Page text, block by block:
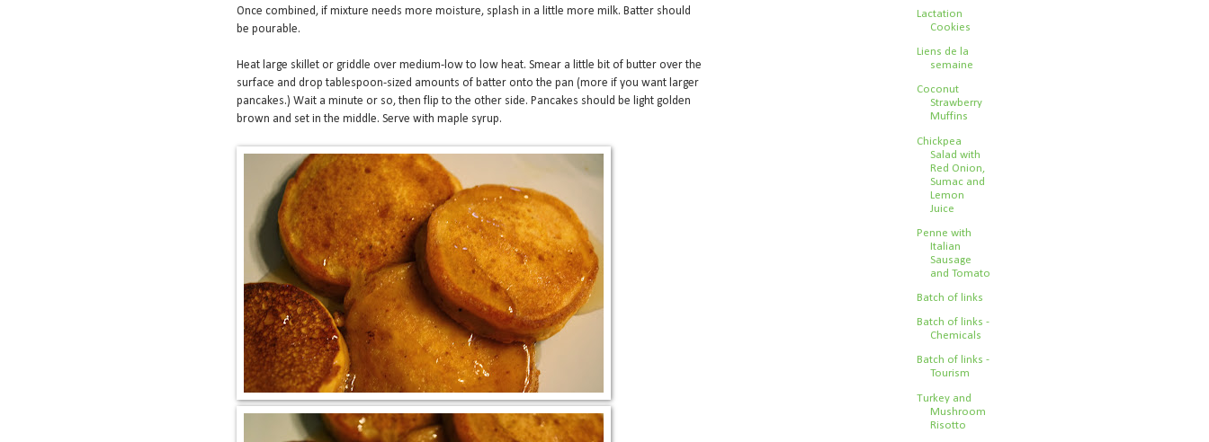
Once combined, if mixture needs more moisture, splash in a little more milk. Batter should
be pourable.
Heat large skillet or griddle over medium-low to low heat. Smear a little bit of butter over the
surface and drop tablespoon-sized amounts of batter onto the pan (more if you want larger
pancakes.) Wait a minute or so, then flip to the other side. Pancakes should be light golden
brown and set in the middle. Serve with maple syrup.
Lactation
Cookies
Liens de la
semaine
Coconut
Strawberry
Muffins
Chickpea
Salad with
Red Onion,
Sumac and
Lemon
Juice
Penne with
Italian
Sausage
and Tomato
Batch of links
Batch of links -
Chemicals
Batch of links -
Tourism
Turkey and
Mushroom
Risotto